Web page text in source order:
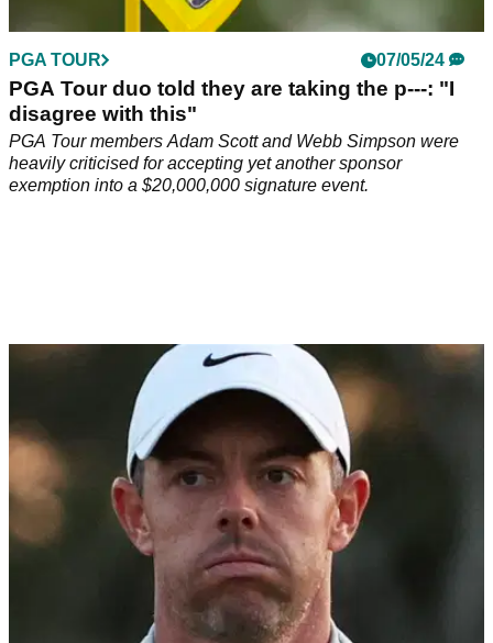
PGA TOUR 07/05/24
PGA Tour duo told they are taking the p---: "I
disagree with this"
PGA Tour members Adam Scott and Webb Simpson were
heavily criticised for accepting yet another sponsor
exemption into a $20,000,000 signature event.